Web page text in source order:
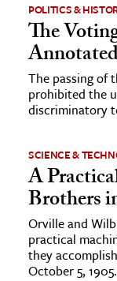
POLITICS &
The
The passing of
prohibited the
discriminatory
SCIENCE &
A
Brothers
Orville and
practical
they
October 5, 1905.